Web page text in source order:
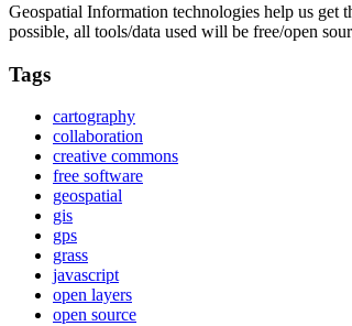
Geospatial Information technologies help us get
possible, all tools/data used will be free/open
Tags
cartography
collaboration
creative commons
free software
geospatial
gis
gps
grass
javascript
open layers
open source